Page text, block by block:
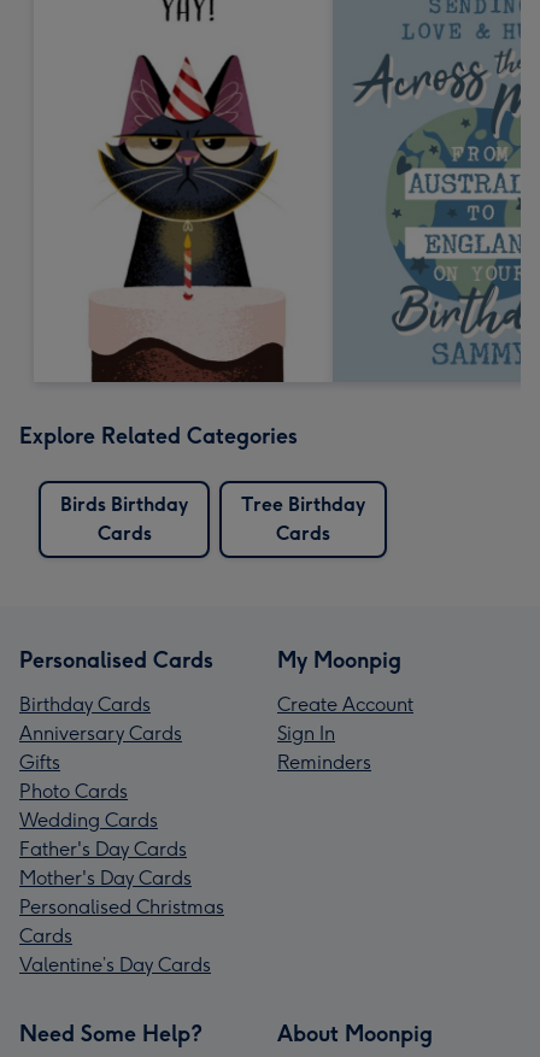
Explore Related Categories
Birds Birthday
Cards
Tree Birthday
Cards
Personalised Cards
Birthday Cards
Anniversary Cards
Gifts
Photo Cards
Wedding Cards
Father's Day Cards
Mother's Day Cards
Personalised Christmas
Cards
Valentine’s Day Cards
My Moonpig
Create Account
Sign In
Reminders
Need Some Help? About Moonpig